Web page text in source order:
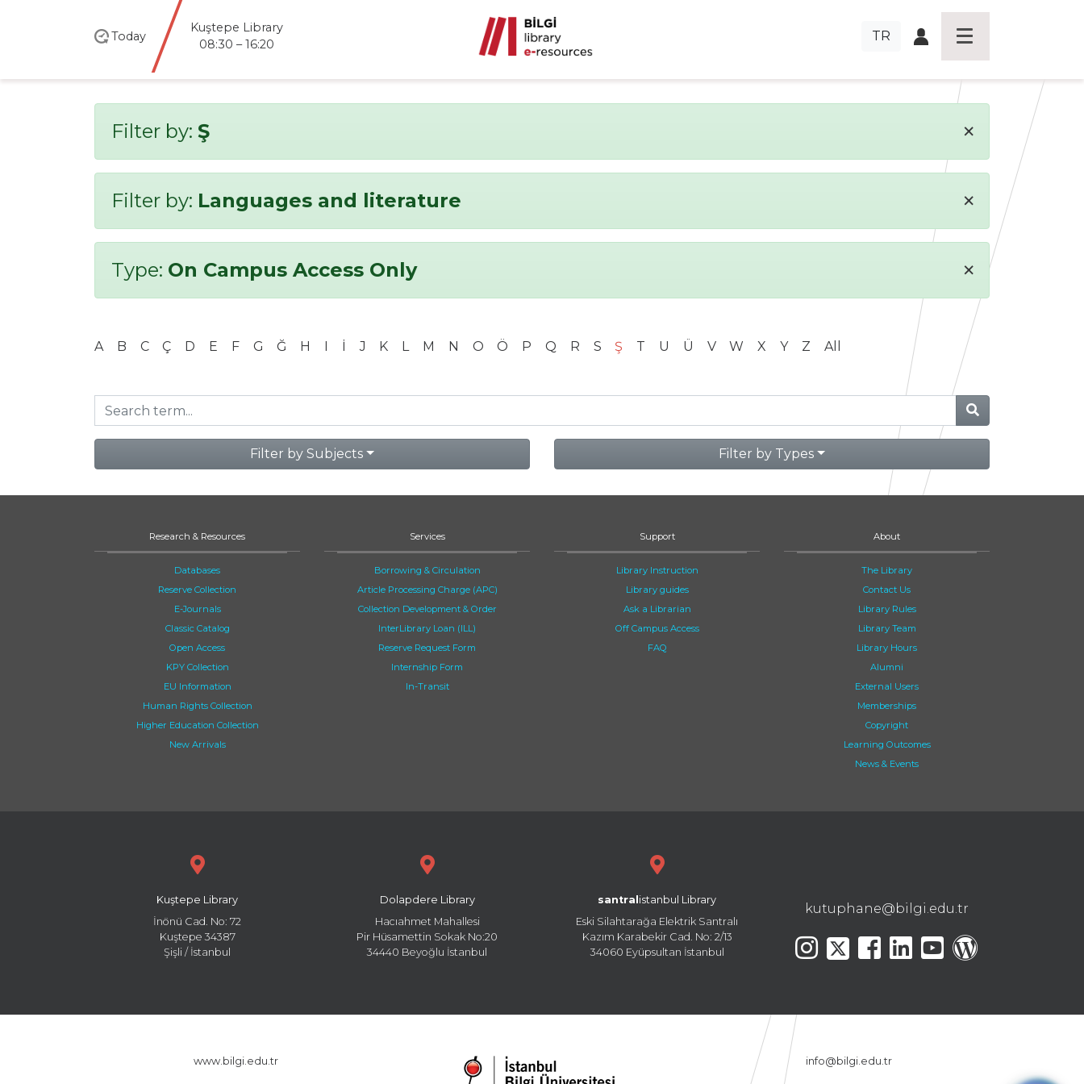
Today
Kuştepe Library
08:30 – 16:20
TR
Filter by: Ş ×
Filter by: Languages and literature ×
Type: On Campus Access Only ×
A B C Ç D E F G Ğ H I İ J K L M N O Ö P Q R S Ş T U Ü V W X Y Z All
Filter by Subjects Filter by Types
Research & Resources
Databases
Reserve Collection
E-Journals
Classic Catalog
Open Access
KPY Collection
EU Information
Human Rights Collection
Higher Education Collection
New Arrivals
Services
Borrowing & Circulation
Article Processing Charge (APC)
Collection Development & Order
InterLibrary Loan (ILL)
Reserve Request Form
Internship Form
In-Transit
Support
Library Instruction
Library guides
Ask a Librarian
Off Campus Access
FAQ
About
The Library
Contact Us
Library Rules
Library Team
Library Hours
Alumni
External Users
Memberships
Copyright
Learning Outcomes
News & Events
Kuştepe Library
İnönü Cad. No: 72
Kuştepe 34387
Şişli / İstanbul
Dolapdere Library
Hacıahmet Mahallesi
Pir Hüsamettin Sokak No:20
34440 Beyoğlu İstanbul
santral istanbul Library
Eski Silahtarağa Elektrik Santralı
Kazım Karabekir Cad. No: 2/13
34060 Eyüpsultan İstanbul
kutuphane@bilgi.edu.tr
www.bilgi.edu.tr info@bilgi.edu.tr